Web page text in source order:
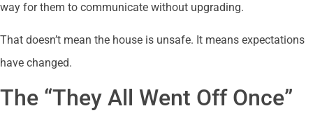
way for them to communicate without upgrading.
That doesn’t mean the house is unsafe. It means expectations
have changed.
The “They All Went Off Once”